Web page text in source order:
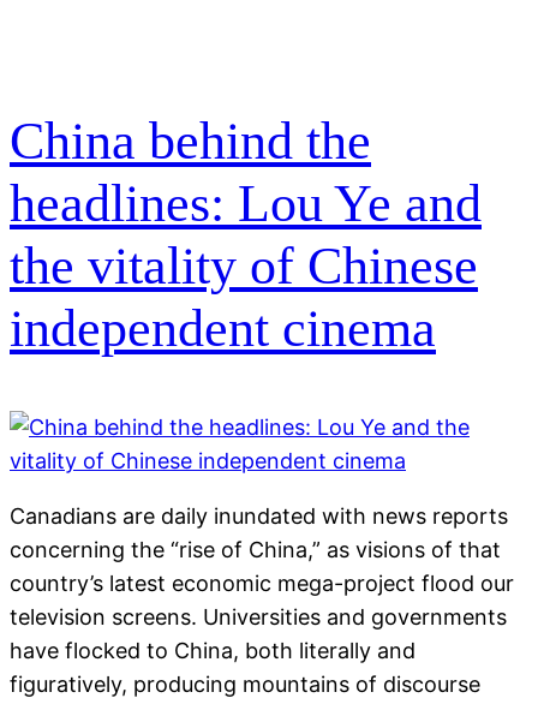
China behind the
headlines: Lou Ye and
the vitality of Chinese
independent cinema
Canadians are daily inundated with news reports
concerning the “rise of China,” as visions of that
country’s latest economic mega-project flood our
television screens. Universities and governments
have flocked to China, both literally and
figuratively, producing mountains of discourse